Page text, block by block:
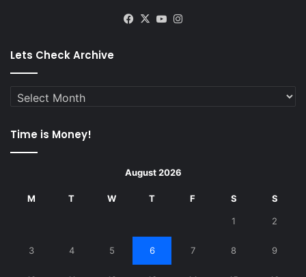
Facebook
X YouTube
Lets Check Archive
Lets
Time is Money!
August 2026
M T W T F S S
1 2
3 4 5 6 7 8 9